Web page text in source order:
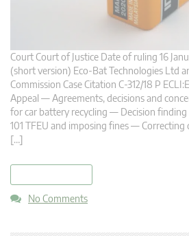
Court Court of Justice Date of ruling 16
(short version) Eco-Bat Technologies Ltd
Commission Case Citation C-312/18 P
Appeal — Agreements, decisions and
for car battery recycling — Decision
101 TFEU and imposing fines — Correcting
[…]
No Comments